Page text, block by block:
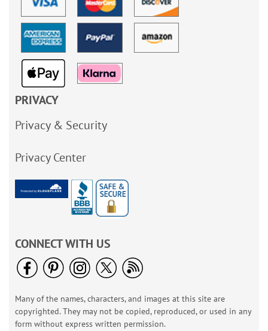
PRIVACY
Privacy & Security
Privacy Center
CONNECT WITH US
Many of the names, characters, and images at this site are
copyrighted. They may not be copied, reproduced, or used in any
form without express written permission.